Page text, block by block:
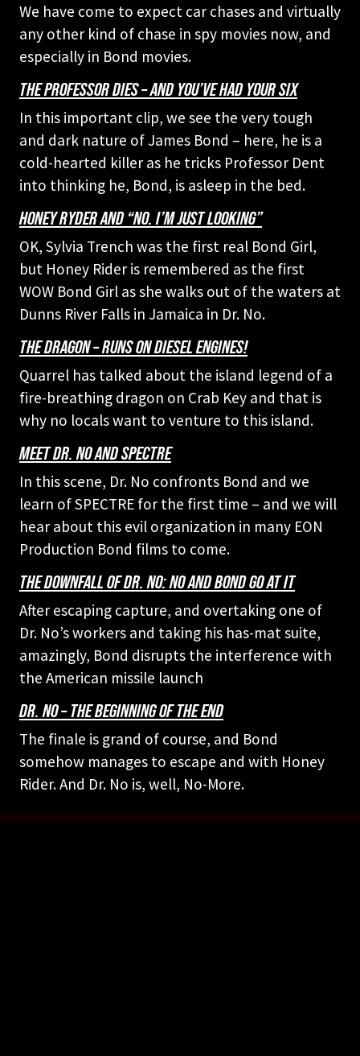
We have come to expect car chases and virtually
any other kind of chase in spy movies now, and
especially in Bond movies.
THE PROFESSOR DIES – AND YOU’VE HAD YOUR SIX
In this important clip, we see the very tough
and dark nature of James Bond – here, he is a
cold-hearted killer as he tricks Professor Dent
into thinking he, Bond, is asleep in the bed.
HONEY RYDER AND “NO. I’M JUST LOOKING”
OK, Sylvia Trench was the first real Bond Girl,
but Honey Rider is remembered as the first
WOW Bond Girl as she walks out of the waters at
Dunns River Falls in Jamaica in Dr. No.
THE DRAGON – RUNS ON DIESEL ENGINES!
Quarrel has talked about the island legend of a
fire-breathing dragon on Crab Key and that is
why no locals want to venture to this island.
MEET DR. NO AND SPECTRE
In this scene, Dr. No confronts Bond and we
learn of SPECTRE for the first time – and we will
hear about this evil organization in many EON
Production Bond films to come.
THE DOWNFALL OF DR. NO: NO AND BOND GO AT IT
After escaping capture, and overtaking one of
Dr. No’s workers and taking his has-mat suite,
amazingly, Bond disrupts the interference with
the American missile launch
DR. NO – THE BEGINNING OF THE END
The finale is grand of course, and Bond
somehow manages to escape and with Honey
Rider. And Dr. No is, well, No-More.